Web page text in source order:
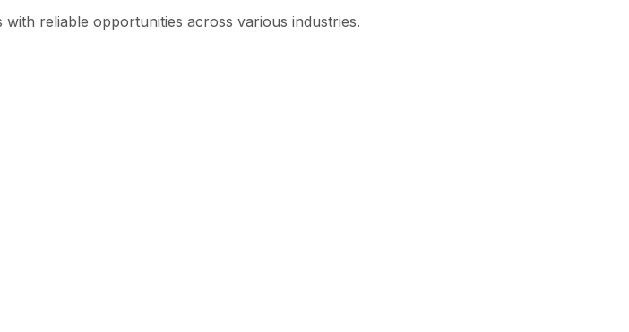
reliable opportunities across various industries.